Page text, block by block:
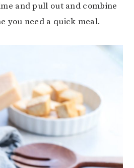
and pull out and combine
you need a quick meal.